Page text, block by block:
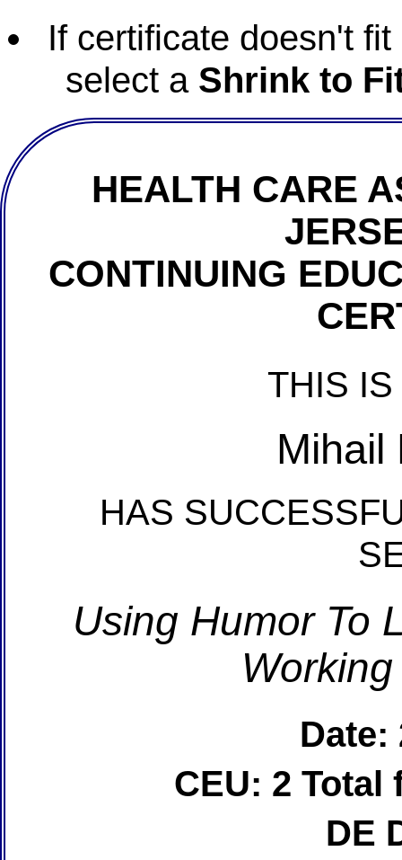
If certificate doesn't
select a Shrink to
HEALTH CARE
CONTINUING
THIS
Mihail
HAS
Using Humor To
Date:
CEU: 2 Total
DE